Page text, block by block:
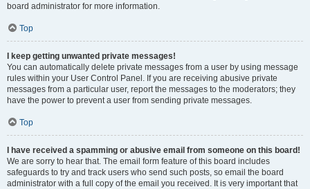
board administrator for more information.
Top
I keep getting unwanted private messages!
You can automatically delete private messages from a user by using message
rules within your User Control Panel. If you are receiving abusive private
messages from a particular user, report the messages to the moderators; they
have the power to prevent a user from sending private messages.
Top
I have received a spamming or abusive email from someone on this board!
We are sorry to hear that. The email form feature of this board includes
safeguards to try and track users who send such posts, so email the board
administrator with a full copy of the email you received. It is very important that